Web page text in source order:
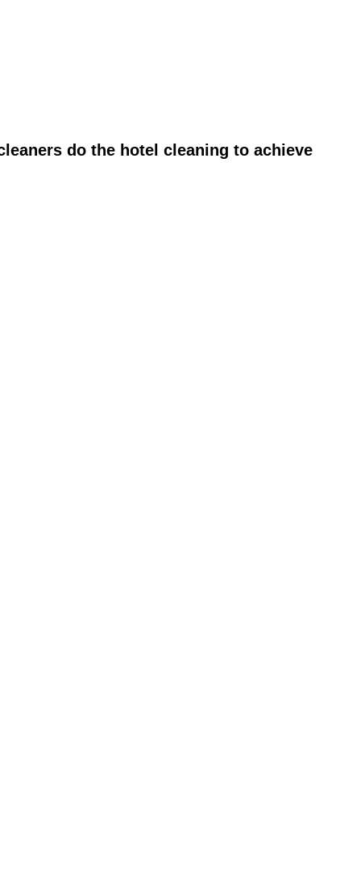
do the hotel cleaning to achieve